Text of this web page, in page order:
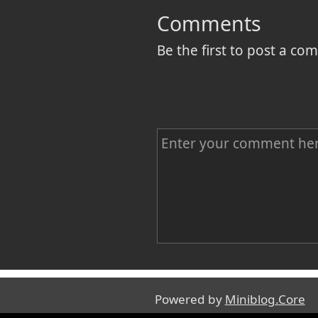
Comments
Be the first to post a
C
tName
Powered by Miniblog.Core